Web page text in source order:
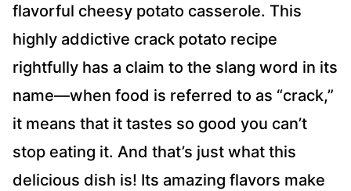
flavorful cheesy potato casserole. This
highly addictive crack potato recipe
rightfully has a claim to the slang word in its
name—when food is referred to as “crack,”
it means that it tastes so good you can’t
stop eating it. And that’s just what this
delicious dish is! Its amazing flavors make